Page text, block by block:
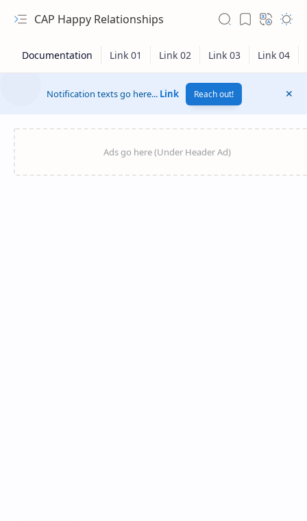
CAP Happy Relationships
Notification texts go here... Link Reach out!